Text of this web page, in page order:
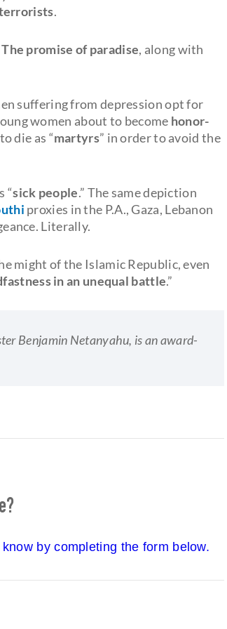
.
The promise of paradise, along with
suffering from depression opt for
women about to become honor-
die as “martyrs” in order to avoid the
“sick people.” The same depiction
proxies in the P.A., Gaza, Lebanon
Literally.
might of the Islamic Republic, even
in an unequal battle.”
Benjamin Netanyahu, is an award-
by completing the form below.